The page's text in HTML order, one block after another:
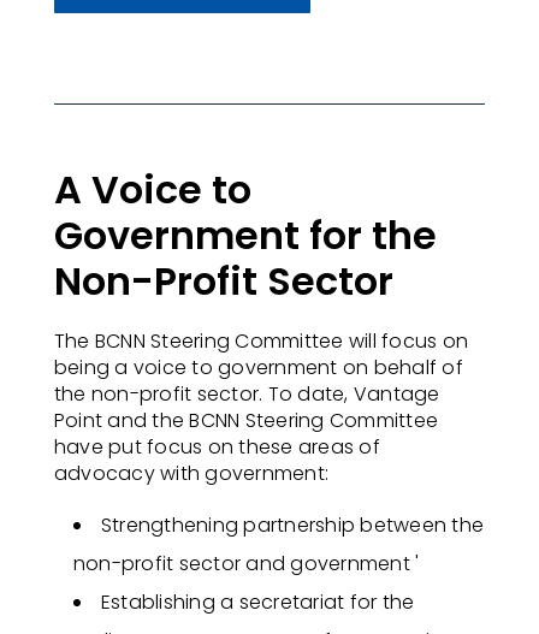
A Voice to
Government for the
Non-Profit Sector
The BCNN Steering Committee will focus on
being a voice to government on behalf of
the non-profit sector. To date, Vantage
Point and the BCNN Steering Committee
have put focus on these areas of
advocacy with government:
Strengthening partnership between the
non-profit sector and government'
Establishing a secretariat for the